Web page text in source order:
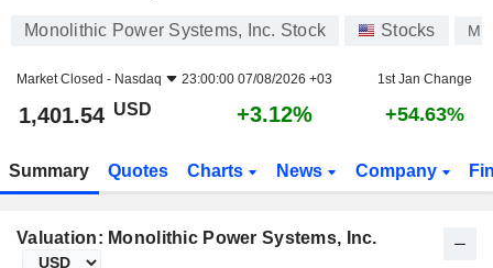
Monolithic Power Systems, Inc. Stock Stocks
Market Closed - Nasdaq 23:00:00 07/08/2026 +03 1st Jan Change
1,401.54 USD +3.12% +54.63%
Summary Quotes Charts News Company
Valuation: Monolithic Power Systems, Inc.